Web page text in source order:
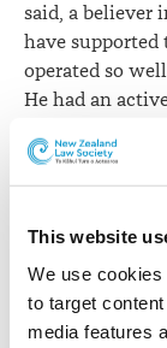
This website
We use
to target
media features
said, a believer
have
operated so
He had an
in the twilight
criminology at
Church and
family
Christchurch;
and the